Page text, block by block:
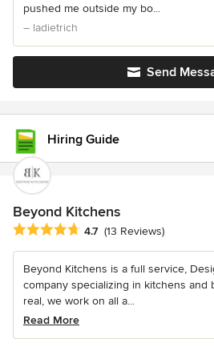
pushed me outside my bo...
– ladietrich
Send
Hiring Guide
Beyond Kitchens
Average rating: 4.7 out of 5 stars
4.7 (13 Reviews)
Beyond Kitchens is a full service,
company specializing in kitchens and
real, we work on all a...
Read More